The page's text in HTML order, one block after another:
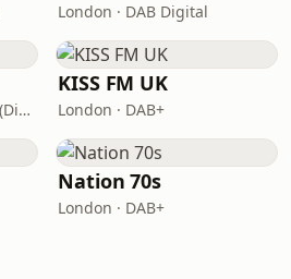
London · DAB Digital
London · DAB+: 11D/12A (Digital One)
KISS FM UK
London · DAB+
Nation 70s
London · DAB+